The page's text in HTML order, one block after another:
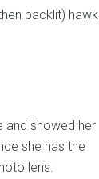
backlit) hawk
and showed her
she has the
lens.